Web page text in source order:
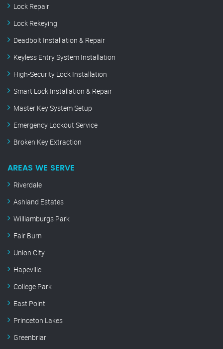
Lock Repair
Lock Rekeying
Deadbolt Installation & Repair
Keyless Entry System Installation
High-Security Lock Installation
Smart Lock Installation & Repair
Master Key System Setup
Emergency Lockout Service
Broken Key Extraction
AREAS WE SERVE
Riverdale
Ashland Estates
Williamburgs Park
Fair Burn
Union City
Hapeville
College Park
East Point
Princeton Lakes
Greenbriar